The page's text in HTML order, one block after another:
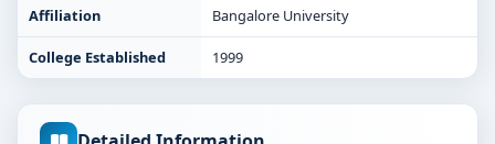
Affiliation Bangalore University
College Established 1999